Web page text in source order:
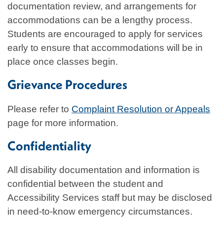
documentation review, and arrangements for
accommodations can be a lengthy process.
Students are encouraged to apply for services
early to ensure that accommodations will be in
place once classes begin.
Grievance Procedures
Please refer to Complaint Resolution or Appeals
page for more information.
Confidentiality
All disability documentation and information is
confidential between the student and
Accessibility Services staff but may be disclosed
in need-to-know emergency circumstances.